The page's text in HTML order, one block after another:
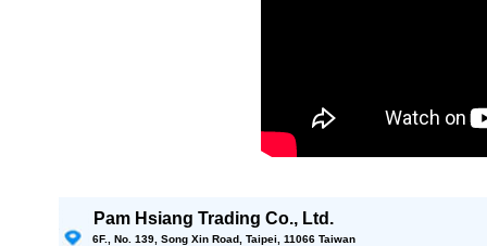
Pam Hsiang Trading Co., Ltd.
6F., No. 139, Song Xin Road, Taipei, 11066 Taiwan